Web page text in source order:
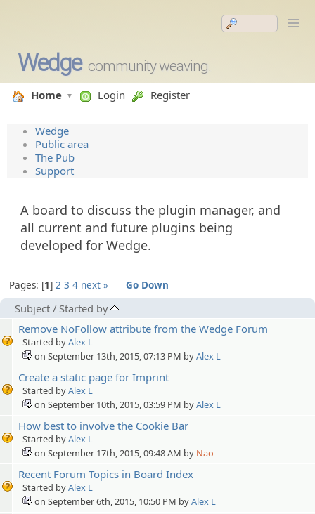
Wedge community weaving.
Home Login Register
Wedge
Public area
The Pub
Support
A board to discuss the plugin manager, and
all current and future plugins being
developed for Wedge.
Pages: 1 2 3 4 next » Go Down
Subject / Started by
Remove NoFollow attribute from the Wedge Forum
Started byAlex L
on September 13th, 2015, 07:13 PM byAlex L
Create a static page for Imprint
Started byAlex L
on September 10th, 2015, 03:59 PM byAlex L
How best to involve the Cookie Bar
Started byAlex L
on September 17th, 2015, 09:48 AM by Nao
Recent Forum Topics in Board Index
Started byAlex L
on September 6th, 2015, 10:50 PM byAlex L